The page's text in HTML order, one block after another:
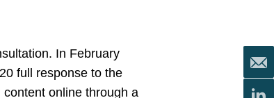
In February
full response to the
online through a